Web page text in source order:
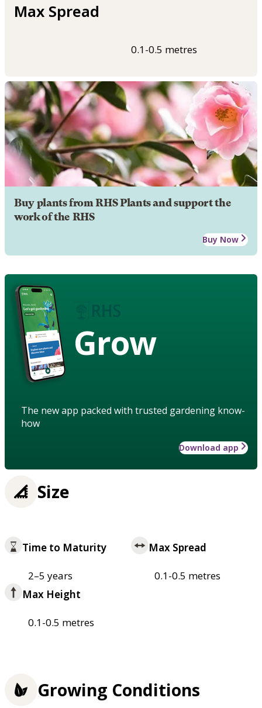
Max Spread
0.1-0.5 metres
Buy plants from RHS Plants and support the
work of the RHS
Buy Now
Grow
The new app packed with trusted gardening know-
how
Download app
Size
Time to Maturity
2–5 years
Max Spread
0.1-0.5 metres
Max Height
0.1-0.5 metres
Growing Conditions